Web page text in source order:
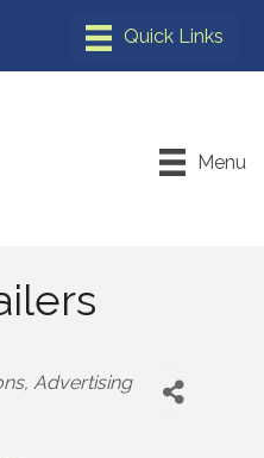
Menu
Advertising